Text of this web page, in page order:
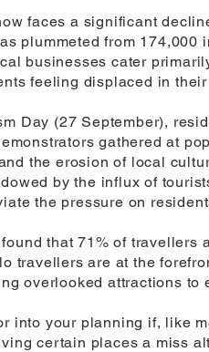
faces a significant
plummeted from 174,000
businesses cater
feeling displaced in their
Day (27 September),
gathered at
the erosion of local
by the influx of
the pressure on
that 71% of
travellers are at the
overlooked attractions
into your planning if, like
certain places a miss